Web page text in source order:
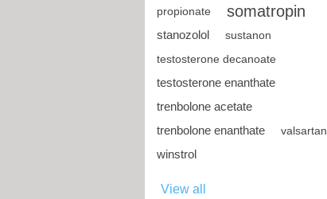
propionate somatropin
stanozolol
sustanon
testosterone decanoate
testosterone enanthate
trenbolone acetate
trenbolone enanthate
valsartan
winstrol
View all